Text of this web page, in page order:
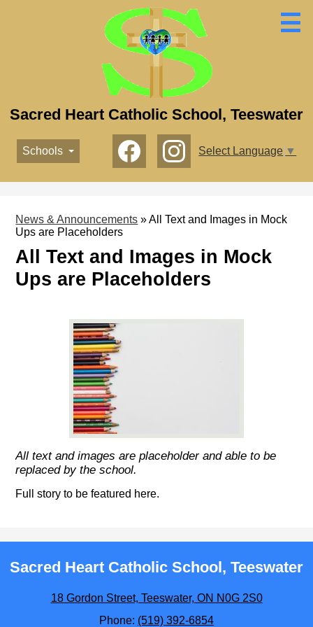
Skip
to
main
content
Sacred Heart Catholic School, Teeswater
Schools
Social
Media
Select Language ▼
News & Announcements »All Text and Images in Mock
Ups are Placeholders
All Text and Images in Mock
Ups are Placeholders
All text and images are placeholder and able to be
replaced by the school.
Full story to be featured here.
Sacred Heart Catholic School, Teeswater
18 Gordon Street, Teeswater, ON N0G 2S0
Phone: (519) 392-6854